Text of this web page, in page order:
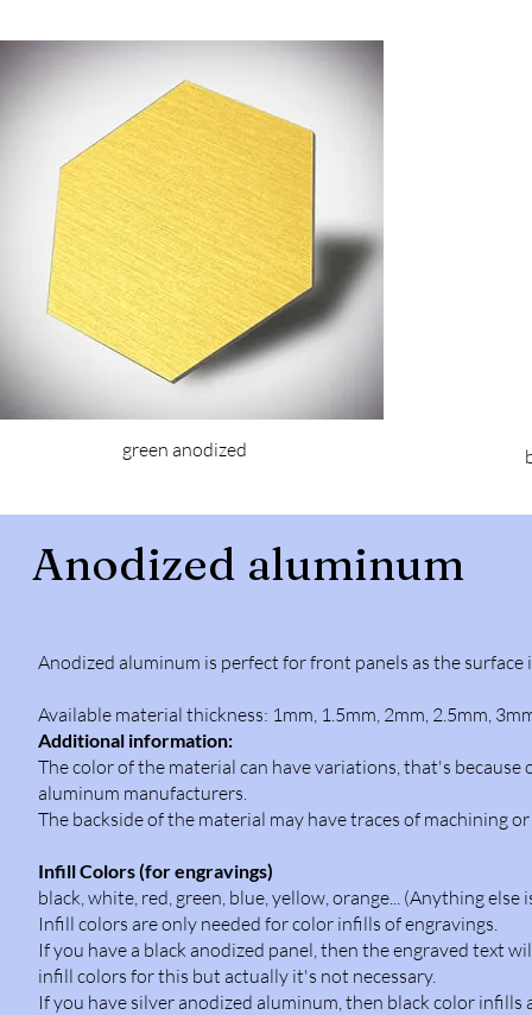
green anodized
Anodized aluminum
Anodized aluminum is perfect for front panels as the
Available material thickness: 1mm, 1.5mm, 2mm, 2.5mm,
Additional information:
The color of the material can have variations, that's
aluminum manufacturers.
The backside of the material may have traces of machining
Infill Colors (for engravings)
black, white, red, green, blue, yellow, orange... (Anything else
Infill colors are only needed for color infills of engravings.
If you have a black anodized panel, then the engraved text
infill colors for this but actually it's not necessary.
If you have silver anodized aluminum, then black color infills